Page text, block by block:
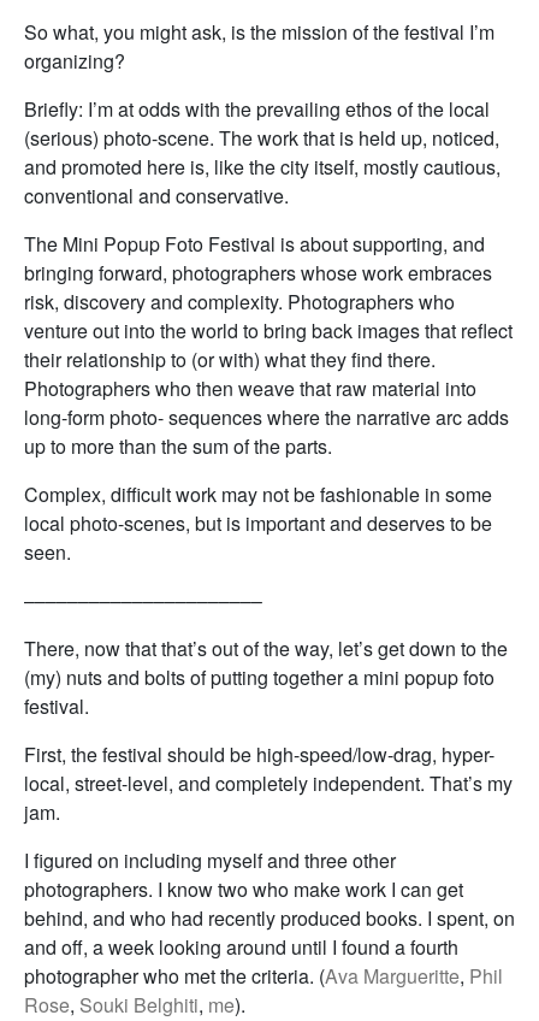
So what, you might ask, is the mission of the festival I’m
organizing?
Briefly: I’m at odds with the prevailing ethos of the local
(serious) photo-scene. The work that is held up, noticed,
and promoted here is, like the city itself, mostly cautious,
conventional and conservative.
The Mini Popup Foto Festival is about supporting, and
bringing forward, photographers whose work embraces
risk, discovery and complexity. Photographers who
venture out into the world to bring back images that reflect
their relationship to (or with) what they find there.
Photographers who then weave that raw material into
long-form photo- sequences where the narrative arc adds
up to more than the sum of the parts.
Complex, difficult work may not be fashionable in some
local photo-scenes, but is important and deserves to be
seen.
––––––––––––––––––––––
There, now that that’s out of the way, let’s get down to the
(my) nuts and bolts of putting together a mini popup foto
festival.
First, the festival should be high-speed/low-drag, hyper-
local, street-level, and completely independent. That’s my
jam.
I figured on including myself and three other
photographers. I know two who make work I can get
behind, and who had recently produced books. I spent, on
and off, a week looking around until I found a fourth
photographer who met the criteria. (Ava Margueritte, Phil
Rose, Souki Belghiti, me).